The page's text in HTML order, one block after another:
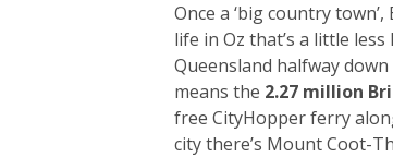
Once a ‘big country
life in Oz that’s a little
Queensland halfway
means the 2.27 million
free CityHopper ferry
city there’s Mount Coot-